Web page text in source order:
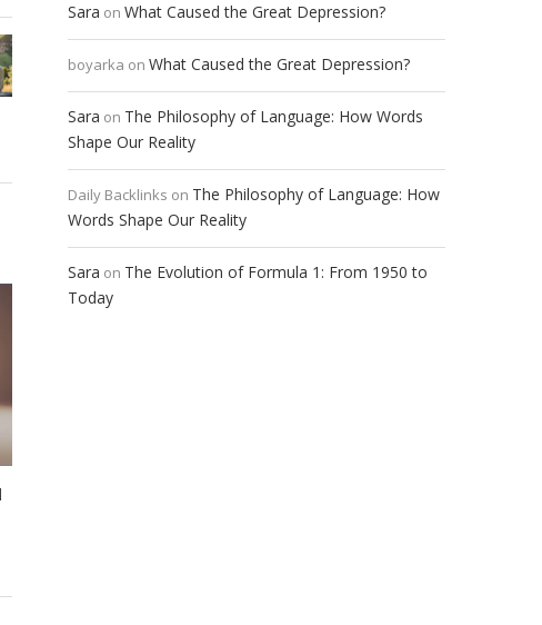
Sara on What Caused the Great Depression?
boyarka on What Caused the Great Depression?
Sara on The Philosophy of Language: How Words
Shape Our Reality
Daily Backlinks on The Philosophy of Language: How
Words Shape Our Reality
Sara on The Evolution of Formula 1: From 1950 to
Today